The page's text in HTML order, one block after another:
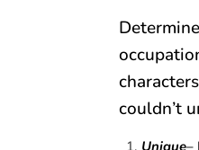
couldn’t
Unique–